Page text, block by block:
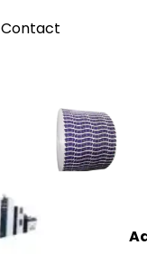
Contact